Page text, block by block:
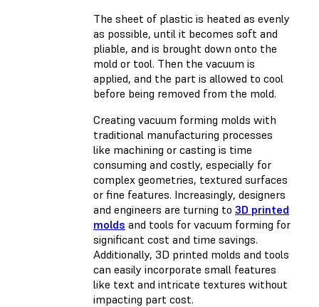
The sheet of plastic is heated as evenly
as possible, until it becomes soft and
pliable, and is brought down onto the
mold or tool. Then the vacuum is
applied, and the part is allowed to cool
before being removed from the mold.
Creating vacuum forming molds with
traditional manufacturing processes
like machining or casting is time
consuming and costly, especially for
complex geometries, textured surfaces
or fine features. Increasingly, designers
and engineers are turning to 3D printed
molds and tools for vacuum forming for
significant cost and time savings.
Additionally, 3D printed molds and tools
can easily incorporate small features
like text and intricate textures without
impacting part cost.